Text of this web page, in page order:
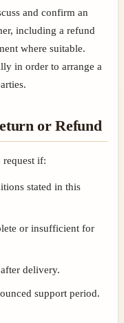
and confirm an
including a refund
where suitable.
in order to arrange a
or Refund
if:
stated in this
or insufficient for
delivery.
support period.